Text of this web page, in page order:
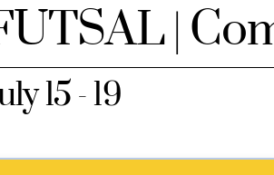
|
15 - 19